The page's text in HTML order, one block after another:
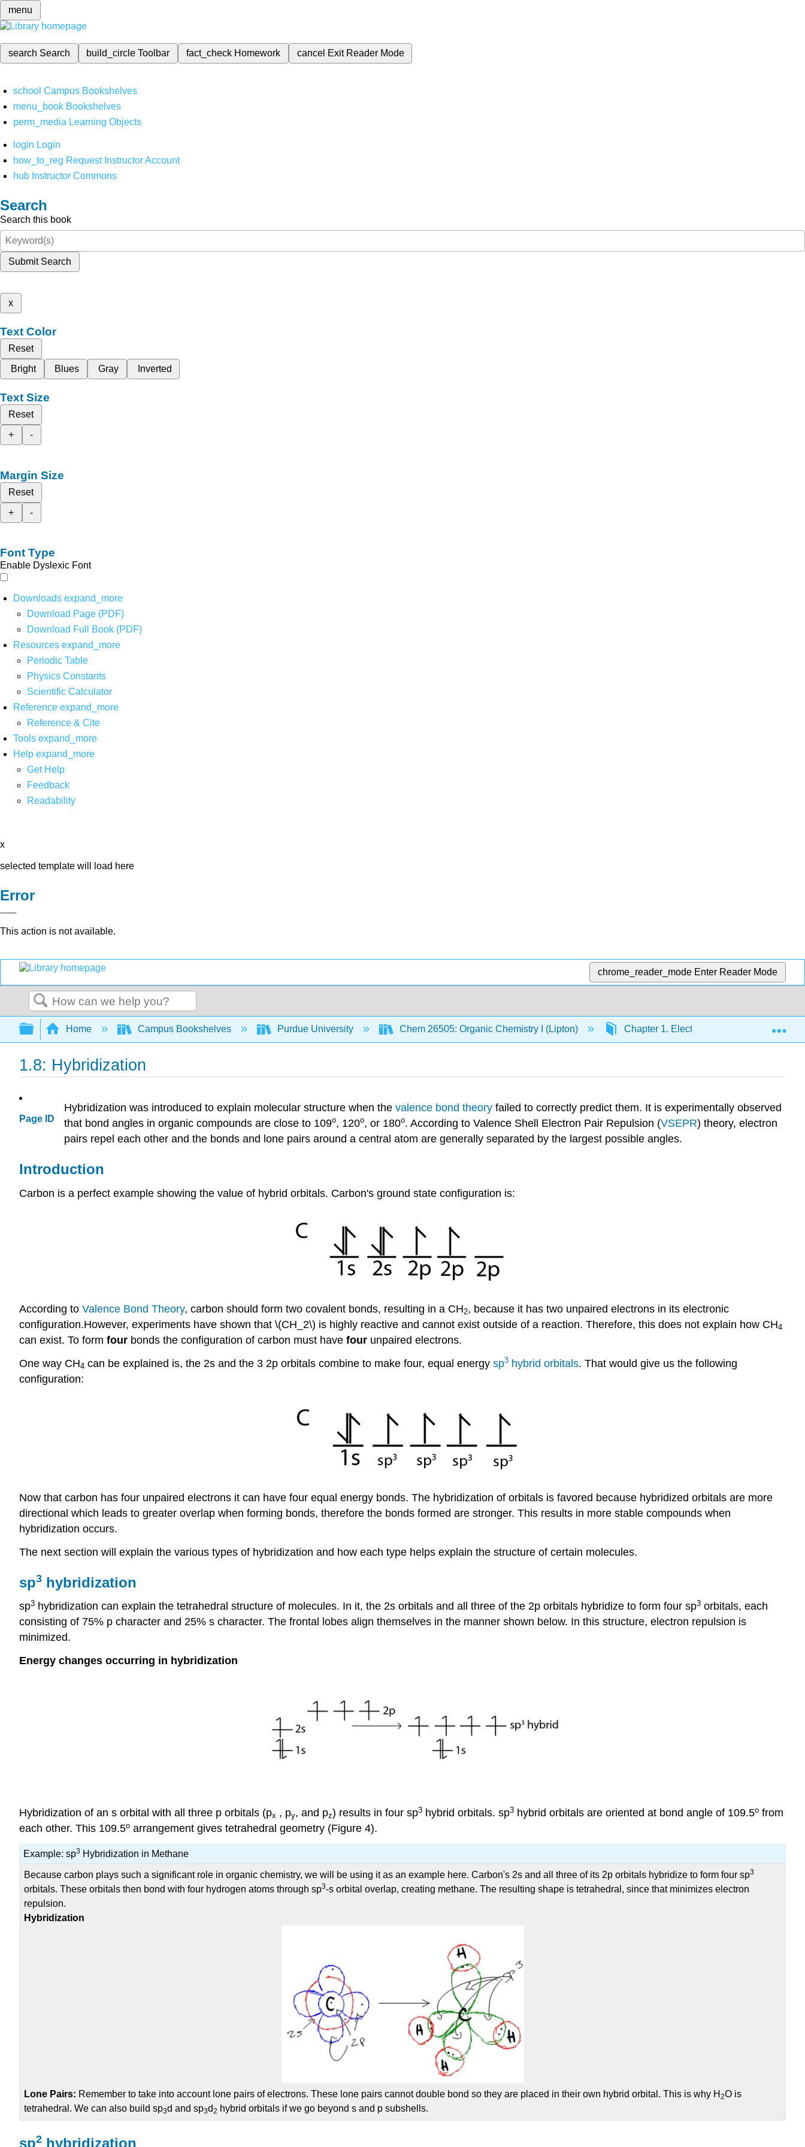
menu
search Search build_circleToolbar fact_check Homework cancel Exit Reader Mode
school Campus Bookshelves
menu_book Bookshelves
perm_media Learning Objects
login Login
how_to_reg Request Instructor Account
hub Instructor Commons
Search
Search this book
Submit Search
x
Text Color
Reset
Bright
Blues Gray Inverted
Text Size
Reset
+
-
Margin Size
Reset
+
-
Font Type
Enable Dyslexic Font
Downloads expand_more
Download Page (PDF)
Download Full Book (PDF)
Resources expand_more
Periodic Table
Physics Constants
Scientific Calculator
Reference expand_more
Reference & Cite
Tools expand_more
Help expand_more
Get Help
Feedback
Readability
x
selected template will load here
Error
This action is not available.
chrome_reader_mode Enter Reader Mode
Search
Expand/collapse global hierarchy
Home Campus Bookshelves Purdue University Chem 26505: Organic Chemistry I (Lipton) Chapter 1. Electronic Structure and
1.8: Hybridization
Page ID
Hybridization was introduced to explain molecular structure when the valence bond theory failed to correctly predict them. It is experimentally observed
that bond angles in organic compounds are close to 109o, 120o, or 180o. According to Valence Shell Electron Pair Repulsion (VSEPR) theory, electron
pairs repel each other and the bonds and lone pairs around a central atom are generally separated by the largest possible angles.
Introduction
Carbon is a perfect example showing the value of hybrid orbitals. Carbon's ground state configuration is:
According to Valence Bond Theory, carbon should form two covalent bonds, resulting in a CH2, because it has two unpaired electrons in its electronic
configuration.However, experiments have shown that \(CH_2\) is highly reactive and cannot exist outside of a reaction. Therefore, this does not explain how CH4
can exist. To form four bonds the configuration of carbon must have four unpaired electrons.
One way CH4 can be explained is, the 2s and the 3 2p orbitals combine to make four, equal energy sp3 hybrid orbitals. That would give us the following
configuration:
Now that carbon has four unpaired electrons it can have four equal energy bonds. The hybridization of orbitals is favored because hybridized orbitals are more
directional which leads to greater overlap when forming bonds, therefore the bonds formed are stronger. This results in more stable compounds when
hybridization occurs.
The next section will explain the various types of hybridization and how each type helps explain the structure of certain molecules.
sp3 hybridization
sp3 hybridization can explain the tetrahedral structure of molecules. In it, the 2s orbitals and all three of the 2p orbitals hybridize to form four sp3 orbitals, each
consisting of 75% p character and 25% s character. The frontal lobes align themselves in the manner shown below. In this structure, electron repulsion is
minimized.
Energy changes occurring in hybridization
Hybridization of an s orbital with all three p orbitals (px , py, and pz) results in four sp3 hybrid orbitals. sp3 hybrid orbitals are oriented at bond angle of 109.5o from
each other. This 109.5o arrangement gives tetrahedral geometry (Figure 4).
Example: sp3 Hybridization in Methane
Because carbon plays such a significant role in organic chemistry, we will be using it as an example here. Carbon's 2s and all three of its 2p orbitals hybridize to form four sp3
orbitals. These orbitals then bond with four hydrogen atoms through sp3-s orbital overlap, creating methane. The resulting shape is tetrahedral, since that minimizes electron
repulsion.
Hybridization
Lone Pairs: Remember to take into account lone pairs of electrons. These lone pairs cannot double bond so they are placed in their own hybrid orbital. This is why H2O is
tetrahedral.We can also buildsp3d andsp3d2 hybrid orbitals if we go beyond s and p subshells.
sp2 hybridization